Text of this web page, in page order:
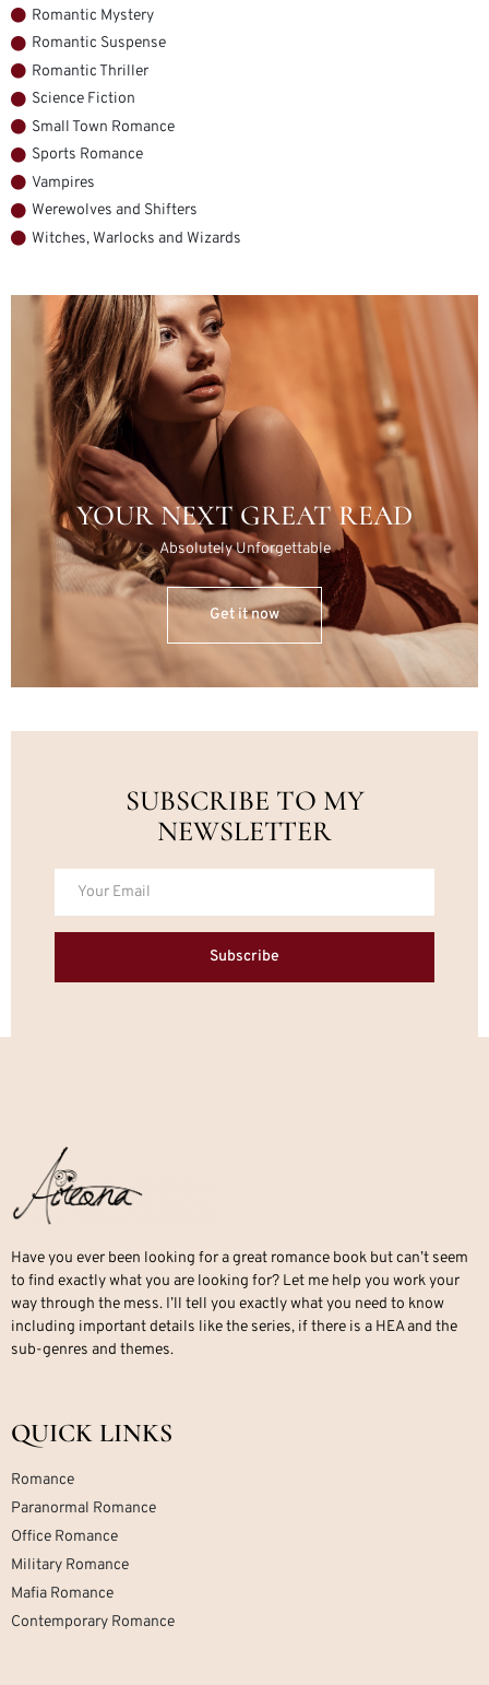
Romantic Mystery
Romantic Suspense
Romantic Thriller
Science Fiction
Small Town Romance
Sports Romance
Vampires
Werewolves and Shifters
Witches, Warlocks and Wizards
YOUR NEXT GREAT READ
Absolutely Unforgettable
Get it now
SUBSCRIBE TO MY
NEWSLETTER
Subscribe
Have you ever been looking for a great romance book but can’t seem
to find exactly what you are looking for? Let me help you work your
way through the mess. I’ll tell you exactly what you need to know
including important details like the series, if there is a HEA and the
sub-genres and themes.
QUICK LINKS
Romance
Paranormal Romance
Office Romance
Military Romance
Mafia Romance
Contemporary Romance